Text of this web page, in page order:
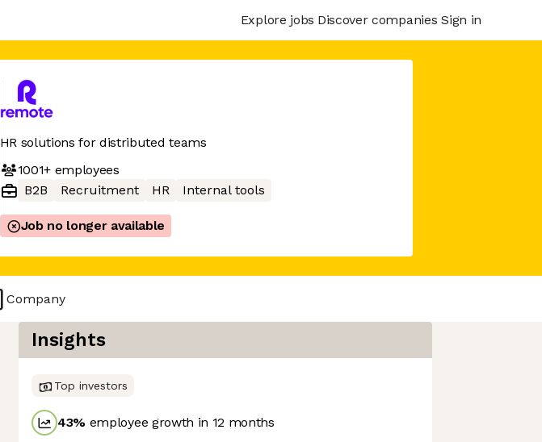
Explore jobs Discover companies Sign in
HR solutions for distributed teams
1001+employees
B2B
Recruitment HR Internal tools
Job no longer available
Company
Insights
Top investors
43% employee growth in 12 months